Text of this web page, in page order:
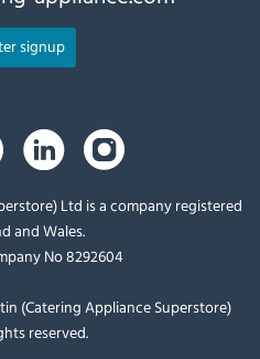
signup
Ltd is a company registered
and Wales.
No 8292604
(Catering Appliance Superstore)
reserved.